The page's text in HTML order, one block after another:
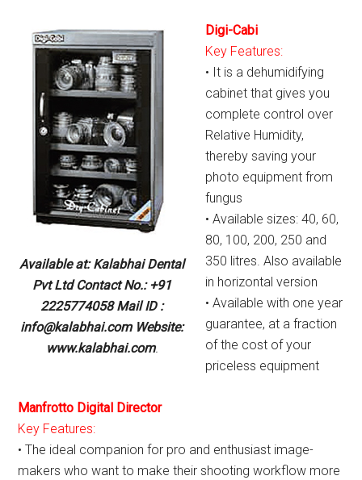
Available at: Kalabhai Dental
Pvt Ltd Contact No.: +91
2225774058 Mail ID :
info@kalabhai.com Website:
www.kalabhai.com.
Digi-Cabi
Key Features:
• It is a dehumidifying
cabinet that gives you
complete control over
Relative Humidity,
thereby saving your
photo equipment from
fungus
• Available sizes: 40, 60,
80, 100, 200, 250 and
350 litres. Also available
in horizontal version
• Available with one year
guarantee, at a fraction
of the cost of your
priceless equipment
Manfrotto Digital Director
Key Features:
• The ideal companion for pro and enthusiast image-
makers who want to make their shooting workflow more